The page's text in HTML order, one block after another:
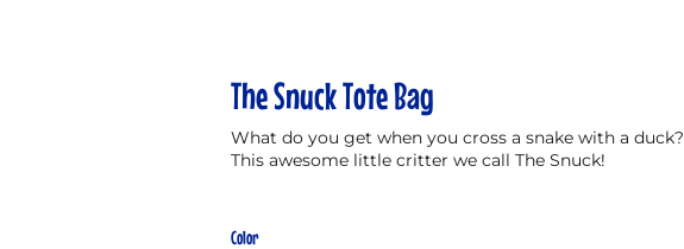
The Snuck Tote Bag
What do you get when you cross a snake with a duck?
This awesome little critter we call The Snuck!
Color